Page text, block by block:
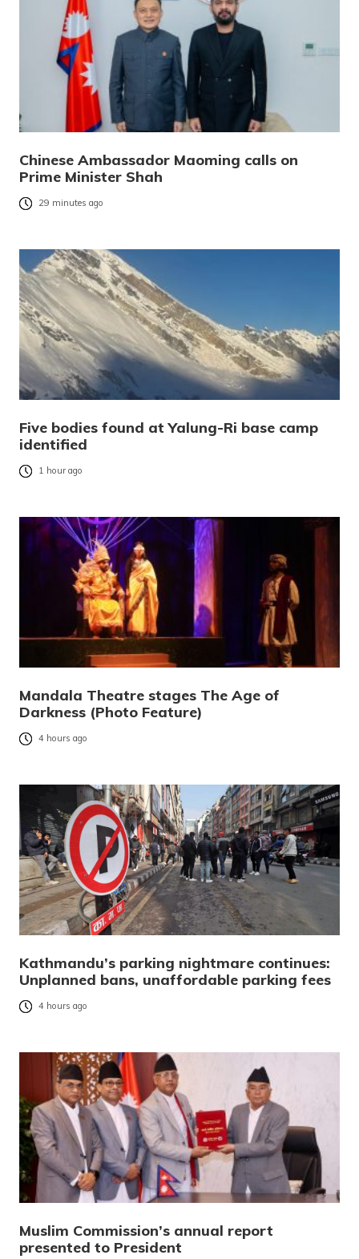
Chinese Ambassador Maoming calls on
Prime Minister Shah
29 minutes ago
Five bodies found at Yalung-Ri base camp
identified
1 hour ago
Mandala Theatre stages The Age of
Darkness (Photo Feature)
4 hours ago
Kathmandu’s parking nightmare continues:
Unplanned bans, unaffordable parking fees
4 hours ago
Muslim Commission’s annual report
presented to President